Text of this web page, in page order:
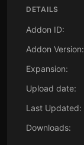
DETAILS
Addon ID:
Addon Version:
Expansion:
Upload date:
Last Updated:
Downloads: